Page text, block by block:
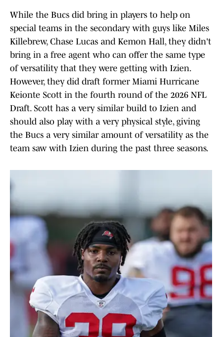
While the Bucs did bring in players to help on
special teams in the secondary with guys like Miles
Killebrew, Chase Lucas and Kemon Hall, they didn't
bring in a free agent who can offer the same type
of versatility that they were getting with Izien.
However, they did draft former Miami Hurricane
Keionte Scott in the fourth round of the 2026 NFL
Draft. Scott has a very similar build to Izien and
should also play with a very physical style, giving
the Bucs a very similar amount of versatility as the
team saw with Izien during the past three seasons.